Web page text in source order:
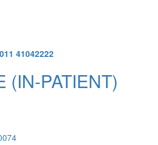
011 41042222
(IN-PATIENT)